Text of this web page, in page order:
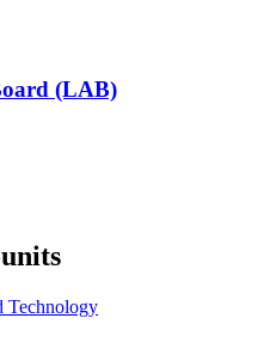
(LAB)
Technology